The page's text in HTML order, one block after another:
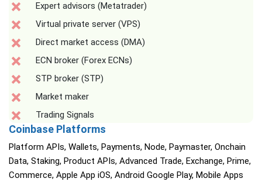
Expert advisors (Metatrader)
Virtual private server (VPS)
Direct market access (DMA)
ECN broker (Forex ECNs)
STP broker (STP)
Market maker
Trading Signals
Coinbase Platforms
Platform APIs, Wallets, Payments, Node, Paymaster, Onchain
Data, Staking, Product APIs, Advanced Trade, Exchange, Prime,
Commerce, Apple App iOS, Android Google Play, Mobile Apps